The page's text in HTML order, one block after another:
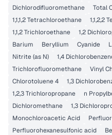
Dichlorodifluoromethane
Total
1,1,1,2 Tetrachloroethane
1,1,2,2
1,1,2 Trichloroethane
1,2
Barium
Beryllium Cyanide
Nitrite (as N)
1,4
Trichlorofluoromethane
Vinyl
Chlorotoluene 4
1,3
1,2,3 Trichloropropane
n
Dichloromethane
1,3
Monochloroacetic Acid
Perfluorohexanesulfonic acid